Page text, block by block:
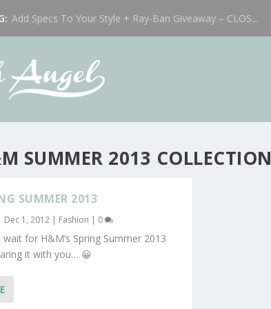
Add Specs To Your Style + Ray-Ban Giveaway – CLOS...
SUMMER 2013 COLLECTION
SUMMER 2013
Dec 1, 2012 | Fashion | 0
wait for H&M’s Spring Summer 2013
it with you… 😀